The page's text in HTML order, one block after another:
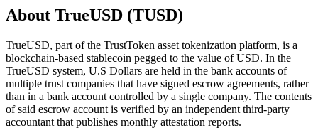
Copy Trading
Join Forces With Top Traders
About TrueUSD (TUSD)
TrueUSD, part of the TrustToken asset tokenization platform, is a
blockchain-based stablecoin pegged to the value of USD. In the
TrueUSD system, U.S Dollars are held in the bank accounts of
multiple trust companies that have signed escrow agreements, rather
than in a bank account controlled by a single company. The contents
of said escrow account is verified by an independent third-party
accountant that publishes monthly attestation reports.